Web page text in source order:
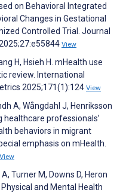
on Behavioral Integrated
Changes in Gestational
Controlled Trial. Journal
View
H, Hsieh H. mHealth use
review. International
2025;171(1):124 View
A, Wångdahl J, Henriksson
healthcare professionals’
behaviors in migrant
emphasis on mHealth.
View
Turner M, Downs D, Heron
and Mental Health